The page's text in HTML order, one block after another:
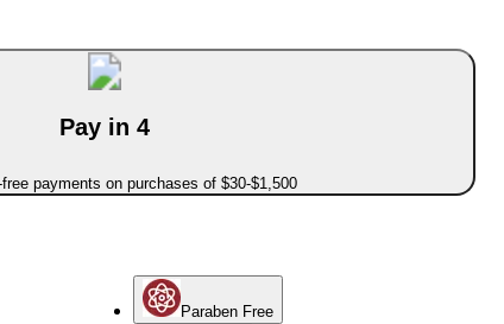
Pay in 4
payments on purchases of $30-$1,500
Paraben Free